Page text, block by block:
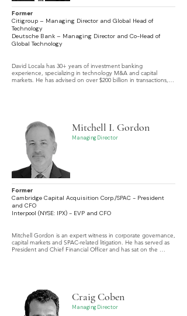
Former
Citigroup – Managing Director and Global Head of
Technology
Deutsche Bank – Managing Director and Co-Head of
Global Technology
David Locala has 30+ years of investment banking
experience, specializing in technology M&A and capital
markets. He has advised on over $200 billion in transactions,
Mitchell I. Gordon
Managing Director
Former
Cambridge Capital Acquisition Corp./SPAC - President
and CFO
Interpool (NYSE: IPX) - EVP and CFO
Mitchell Gordon is an expert witness in corporate governance,
capital markets and SPAC-related litigation. He has served as
President and Chief Financial Officer and has sat on the
Craig Coben
Managing Director